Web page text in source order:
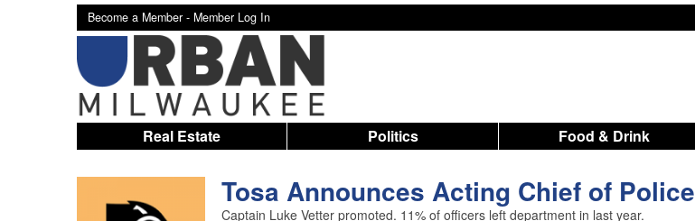
Become a Member - Member Log In
Real Estate Politics Food & Drink
Tosa Announces Acting Chief of Police
Captain Luke Vetter promoted. 11% of officers left department in last year.